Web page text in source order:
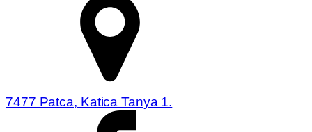
7477 Patca, Katica Tanya 1.